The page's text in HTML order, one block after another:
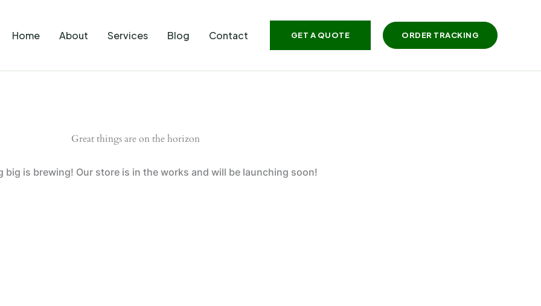
Home About Services Blog Contact GET A QUOTE ORDER TRACKING
Great things are on the horizon
big is brewing! Our store is in the works and will be launching soon!